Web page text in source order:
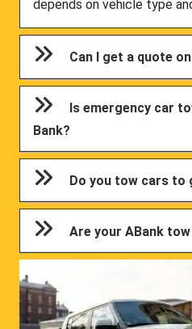
depends on vehicle type
Can I get a quote
Is emergency car
Bank?
Do you tow cars to
Are your ABank